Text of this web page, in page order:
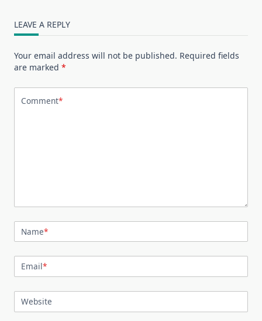
LEAVE A REPLY
Your email address will not be published. Required fields
are marked *
Comment*
Name*
Email*
Website